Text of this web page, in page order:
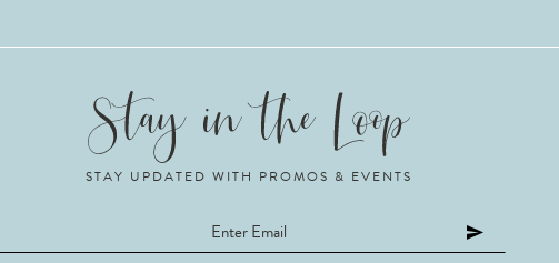
STAY UPDATED WITH PROMOS & EVENTS